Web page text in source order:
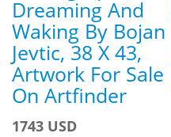
Dreaming And
Waking By Bojan
Jevtic, 38 X 43,
Artwork For Sale
On Artfinder
1743 USD